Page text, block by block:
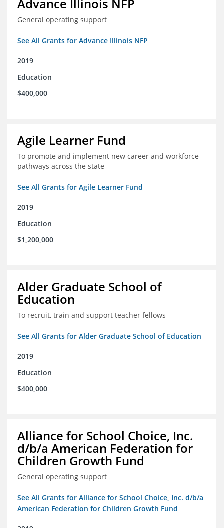
Advance Illinois NFP
General operating support
See All Grants for Advance Illinois NFP
2019
Education
$400,000
Agile Learner Fund
To promote and implement new career and workforce
pathways across the state
See All Grants for Agile Learner Fund
2019
Education
$1,200,000
Alder Graduate School of
Education
To recruit, train and support teacher fellows
See All Grants for Alder Graduate School of Education
2019
Education
$400,000
Alliance for School Choice, Inc.
d/b/a American Federation for
Children Growth Fund
General operating support
See All Grants for Alliance for School Choice, Inc. d/b/a
American Federation for Children Growth Fund